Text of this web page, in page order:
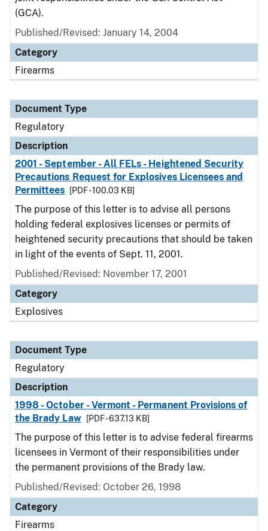
(GCA).
Published/Revised: January 14, 2004
Category
Firearms
Document Type
Regulatory
Description
2001 - September - All FELs - Heightened Security
Precautions Request for Explosives Licensees and
Permittees
[PDF - 100.03 KB]
The purpose of this letter is to advise all persons
holding federal explosives licenses or permits of
heightened security precautions that should be taken
in light of the events of Sept. 11, 2001.
Published/Revised: November 17, 2001
Category
Explosives
Document Type
Regulatory
Description
1998 - October - Vermont - Permanent Provisions of
the Brady Law
[PDF - 637.13 KB]
The purpose of this letter is to advise federal firearms
licensees in Vermont of their responsibilities under
the permanent provisions of the Brady law.
Published/Revised: October 26, 1998
Category
Firearms